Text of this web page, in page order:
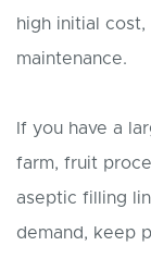
high initial
maintenance.
If you have a
farm, fruit
aseptic filling
demand, keep